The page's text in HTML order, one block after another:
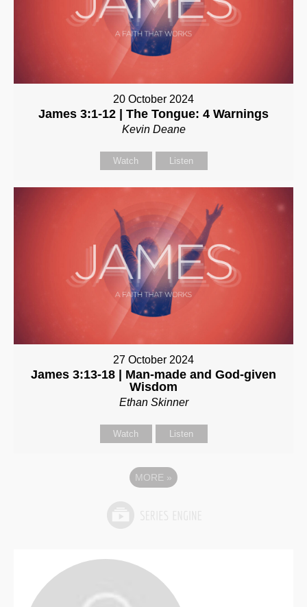
20 October 2024
James 3:1-12 | The Tongue: 4 Warnings
Kevin Deane
Watch Listen
27 October 2024
James 3:13-18 | Man-made and God-given
Wisdom
Ethan Skinner
Watch Listen
MORE »